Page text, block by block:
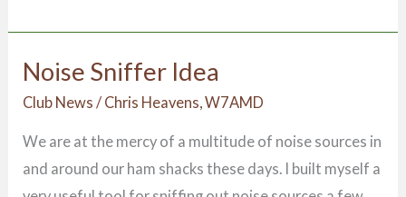
Noise Sniffer Idea
Club News / Chris Heavens, W7AMD
We are at the mercy of a multitude of noise sources in
and around our ham shacks these days. I built myself a
Noise
Sniffer